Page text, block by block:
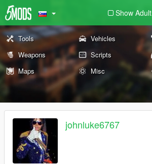
Show Adult
Tools Vehicles
Weapons
Scripts
Maps
Misc
johnluke6767